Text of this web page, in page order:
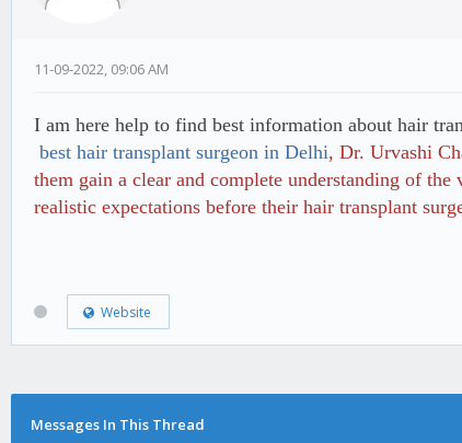
11-09-2022, 09:06 AM
I am here help to find best information about hair
best hair transplant surgeon in Delhi, Dr. Urvashi
them gain a clear and complete understanding of
realistic expectations before their hair transplant
Website
Messages In This Thread